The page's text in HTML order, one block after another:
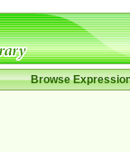
Browse